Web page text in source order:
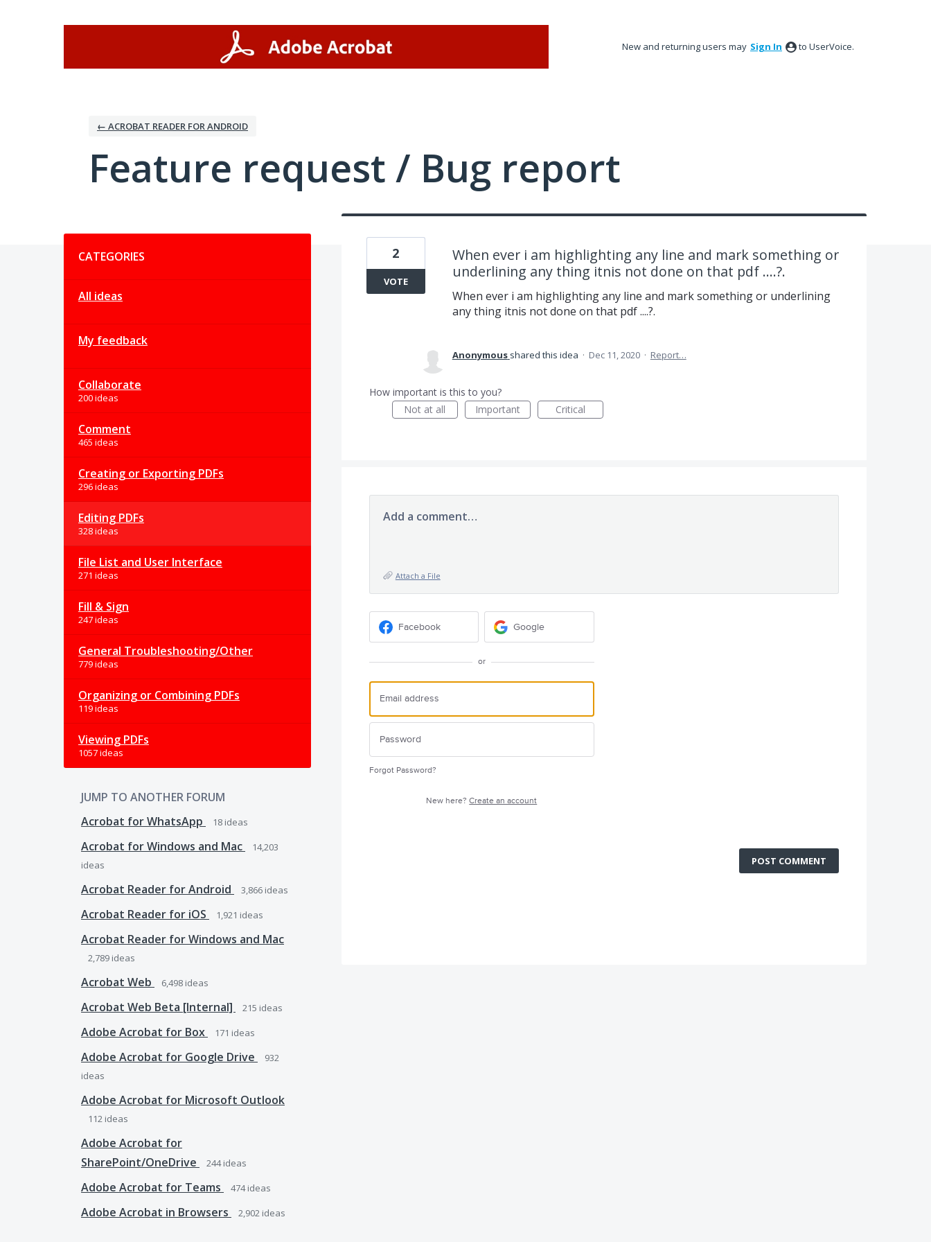
New and returning users may Sign In to UserVoice.
← ACROBAT READER FOR ANDROID
Feature request / Bug report
CATEGORIES
All ideas
My feedback
Collaborate
200 ideas
Comment
465 ideas
Creating or Exporting PDFs
296 ideas
Editing PDFs
328 ideas
File List and User Interface
271 ideas
Fill & Sign
247 ideas
General Troubleshooting/Other
779 ideas
Organizing or Combining PDFs
119 ideas
Viewing PDFs
1057 ideas
JUMP TO ANOTHER FORUM
Acrobat for WhatsApp
18 ideas
Acrobat for Windows and Mac
14,203
ideas
Acrobat Reader for Android 3,866 ideas
Acrobat Reader for iOS 1,921 ideas
Acrobat Reader for Windows and Mac
2,789 ideas
Acrobat Web 6,498 ideas
Acrobat Web Beta [Internal] 215 ideas
Adobe Acrobat for Box 171 ideas
Adobe Acrobat for Google Drive
932
ideas
Adobe Acrobat for Microsoft Outlook
112 ideas
Adobe Acrobat for
SharePoint/OneDrive
244ideas
Adobe Acrobat for Teams 474ideas
Adobe Acrobat in Browsers 2,902 ideas
When ever i am highlighting any line and mark something or
underlining any thing itnis not done on that pdf ....?.
When ever i am highlighting any line and mark something or underlining
any thing itnis not done on that pdf ....?.
2
VOTE
Anonymous shared this idea · Dec 11, 2020 · Report…
How important is this to you?
Not at all
Important Critical
Add a comment…
Attach a File
Facebook Google
or
Forgot Password?
New here?Create an account
POST COMMENT